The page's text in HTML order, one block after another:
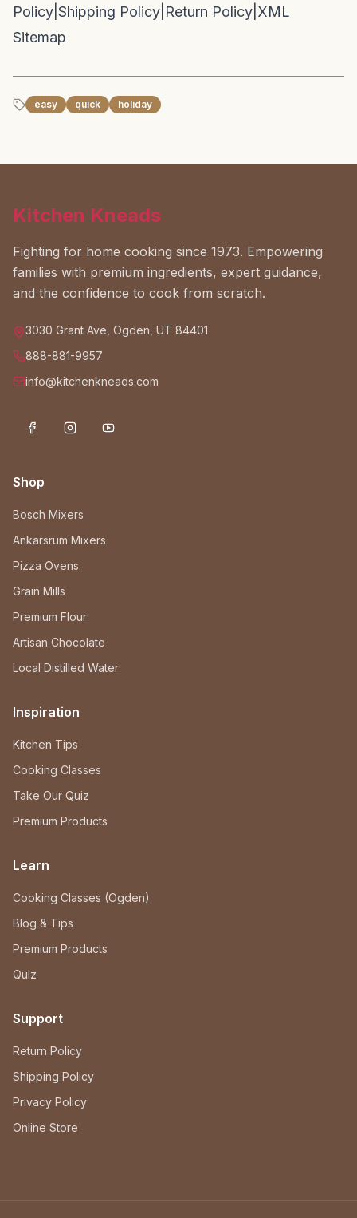
Policy Shipping Policy Return Policy XML
Sitemap
easy quick holiday
Kitchen Kneads
Fighting for home cooking since 1973. Empowering
families with premium ingredients, expert guidance,
and the confidence to cook from scratch.
3030 Grant Ave, Ogden, UT 84401
888-881-9957
info@kitchenkneads.com
Shop
Bosch Mixers
Ankarsrum Mixers
Pizza Ovens
Grain Mills
Premium Flour
Artisan Chocolate
Local Distilled Water
Inspiration
Kitchen Tips
Cooking Classes
Take Our Quiz
Premium Products
Learn
Cooking Classes (Ogden)
Blog & Tips
Premium Products
Quiz
Support
Return Policy
Shipping Policy
Privacy Policy
Online Store